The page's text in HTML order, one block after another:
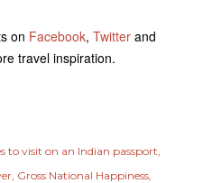
on Facebook, Twitterand
travel inspiration.
to visit on an Indian passport
Gross National Happiness